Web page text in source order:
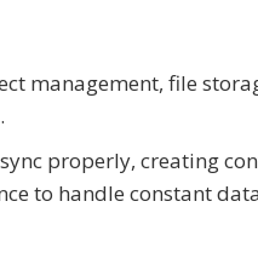
management, file
properly, creating
to handle constant data